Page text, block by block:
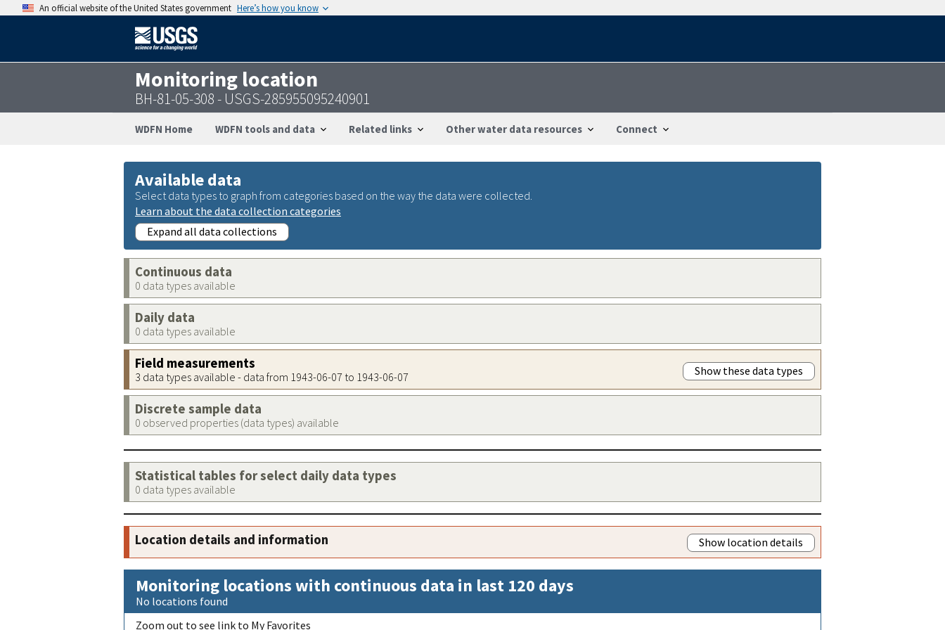
An official website of the United States government Here’s how you know
Monitoring location
BH-81-05-308 - USGS-285955095240901
WDFN Home WDFN tools and data Related links Other water data resources Connect
Available data
Select data types to graph from categories based on the way the data were collected.
Learn about the data collection categories
Expand all data collections
Continuous data
0 data types available
Daily data
0 data types available
Field measurements
3 data types available - data from 1943-06-07 to 1943-06-07 Show these data types
Discrete sample data
0 observed properties (data types) available
Statistical tables for select daily data types
0 data types available
Location details and information Show location details
Monitoring locations with continuous data in last 120 days
No locations found
Zoom out to see link to My Favorites